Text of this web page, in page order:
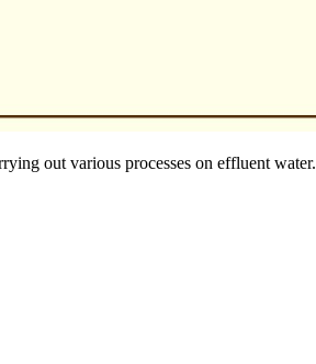
out various processes on effluent water.